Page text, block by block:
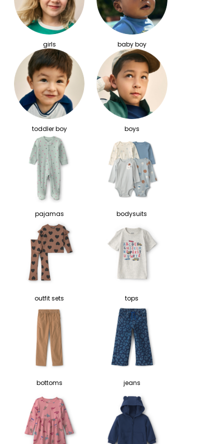
girls baby boy
toddler boy boys
pajamas bodysuits
outfit sets tops
bottoms jeans